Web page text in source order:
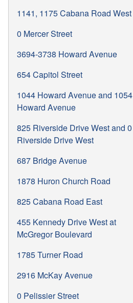
1141, 1175 Cabana Road West
0 Mercer Street
3694-3738 Howard Avenue
654 Capitol Street
1044 Howard Avenue and 1054
Howard Avenue
825 Riverside Drive West and 0
Riverside Drive West
687 Bridge Avenue
1878 Huron Church Road
825 Cabana Road East
455 Kennedy Drive West at
McGregor Boulevard
1785 Turner Road
2916 McKay Avenue
0 Pelissier Street